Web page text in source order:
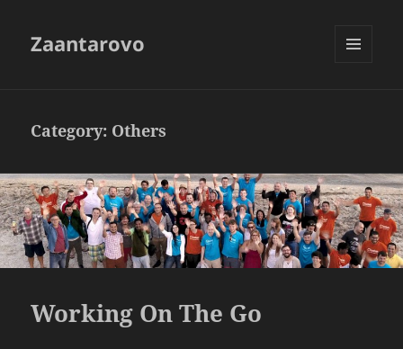
Zaantarovo
Category: Others
Working On The Go